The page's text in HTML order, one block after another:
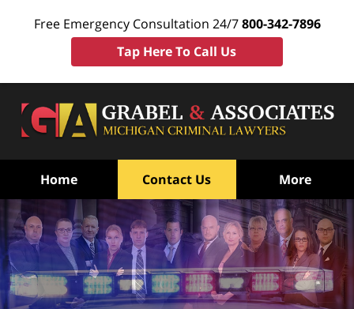
Free Emergency Consultation 24/7800-342-7896
Tap Here To Call Us
Home Contact Us More